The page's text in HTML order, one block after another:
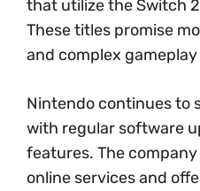
that utilize the Switch
These titles promise
and complex
Nintendo continues to
with regular software
features. The
online services and